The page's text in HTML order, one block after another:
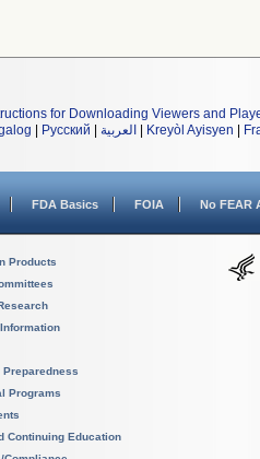
for Downloading Viewers and
Русский العربية Kreyòl Ayisyen
FDA Basics FOIA No FEAR
Products
Programs
Continuing Education